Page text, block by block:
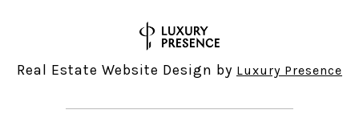
Real Estate Website Design by Luxury Presence